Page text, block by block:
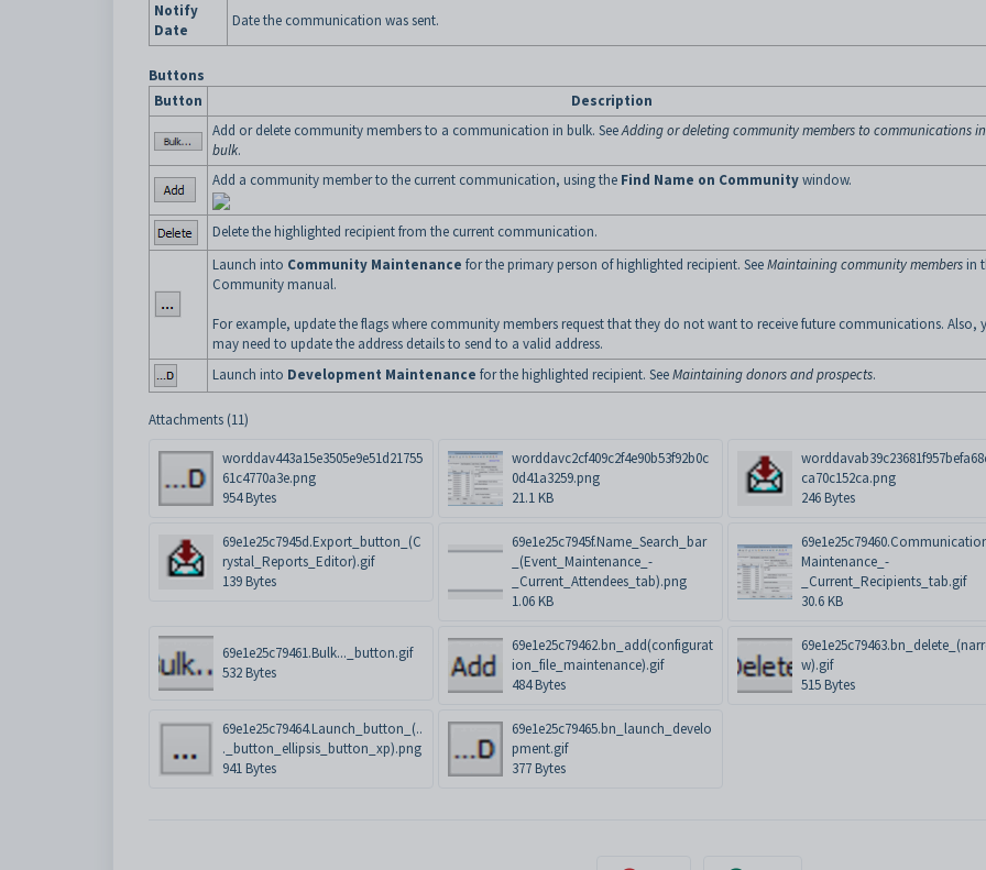
Notify
Date
Date the communication was sent.
Buttons
Button
Description
Add or delete community members to a communication in bulk. SeeAdding or deleting community members to communications in
bulk.
Add a community member to the current communication, using the Find Name on Communitywindow.
Delete the highlighted recipient from the current communication.
Launch into Community Maintenance for the primary person of highlighted recipient. SeeMaintaining community members in
Community manual.
For example, update the flags where community members request that they do not want to receive future communications. Also,
may need to update the address details to send to a valid address.
Launch into Development Maintenance for the highlighted recipient. SeeMaintaining donors and prospects.
Attachments (11)
worddav443a15e3505e9e51d21755
61c4770a3e.png
954 Bytes
worddavc2cf409c2f4e90b53f92b0c
0d41a3259.png
21.1 KB
ca70c152ca.png
246 Bytes
69e1e25c7945d.Export_button_(C
rystal_Reports_Editor).gif
139 Bytes
69e1e25c7945f.Name_Search_bar
_(Event_Maintenance_-
_Current_Attendees_tab).png
1.06 KB
Maintenance_-
_Current_Recipients_tab.gif
30.6 KB
69e1e25c79461.Bulk..._button.gif
532 Bytes
69e1e25c79462.bn_add(configurat
ion_file_maintenance).gif
484 Bytes
w).gif
515 Bytes
69e1e25c79464.Launch_button_(..
._button_ellipsis_button_xp).png
941 Bytes
69e1e25c79465.bn_launch_develo
pment.gif
377 Bytes